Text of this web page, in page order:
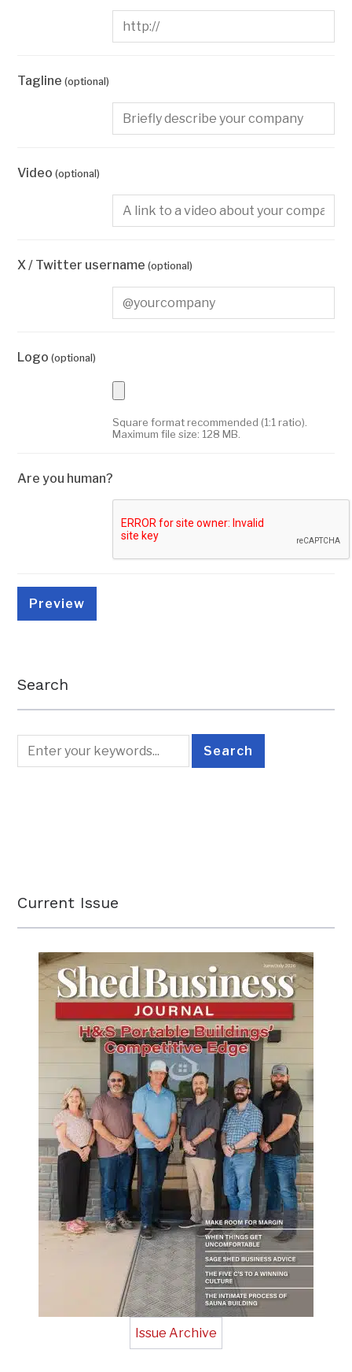
Tagline(optional)
Video(optional)
X / Twitter username(optional)
Logo(optional)
Square format recommended (1:1 ratio).
Maximum file size: 128 MB.
Are you human?
Search
Current Issue
Issue Archive